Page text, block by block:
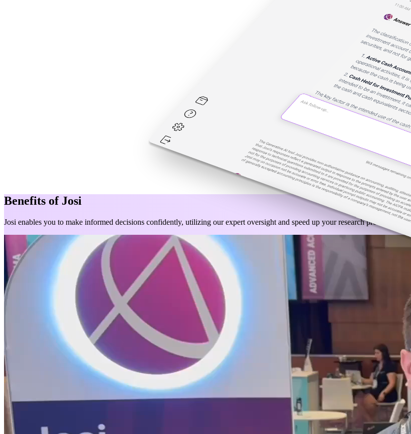
Benefits of Josi
Josi enables you to make informed decisions confidently, utilizing our expert oversight and speed up your research process by